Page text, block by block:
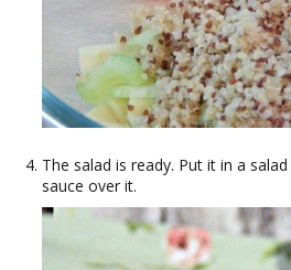
The salad is ready. Put it in a
sauce over it.